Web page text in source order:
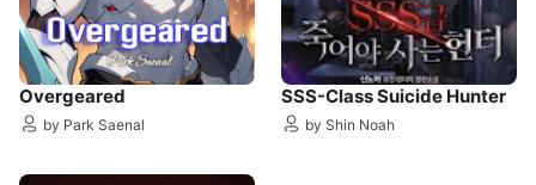
Overgeared
by Park Saenal
SSS-Class Suicide Hunter
by Shin Noah